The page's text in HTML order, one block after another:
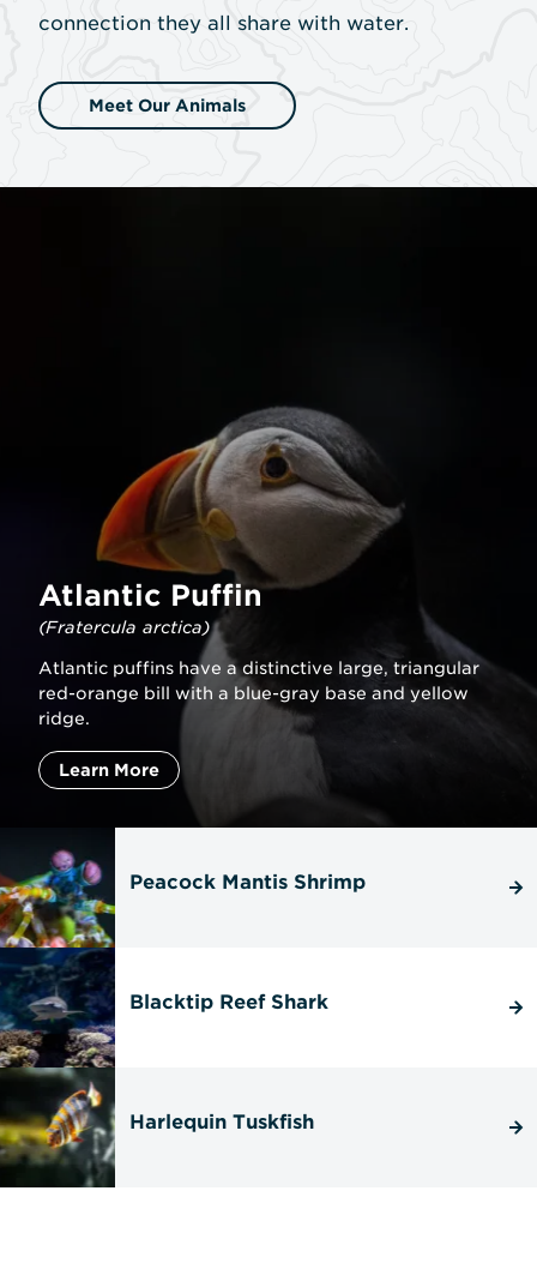
connection they all share with water.
Meet Our Animals
Atlantic Puffin
(Fratercula arctica)
Atlantic puffins have a distinctive large, triangular
red-orange bill with a blue-gray base and yellow
ridge.
Learn More
Peacock Mantis Shrimp
Blacktip Reef Shark
Harlequin Tuskfish